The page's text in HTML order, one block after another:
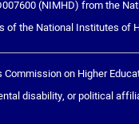
(NIMHD) from the
of the National Institutes of
on Higher
disability, or political